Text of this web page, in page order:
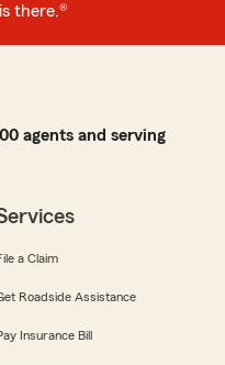
there.®
agents and serving
a Claim
Roadside Assistance
Insurance Bill